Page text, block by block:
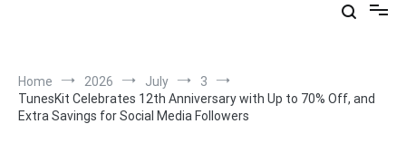
Home 2026 July
3
TunesKit Celebrates 12th Anniversary with Up to 70% Off, and
Extra Savings for Social Media Followers